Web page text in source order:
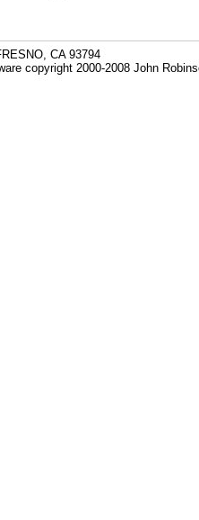
CA 93794
copyright 2000-2008 John